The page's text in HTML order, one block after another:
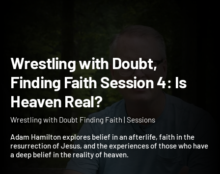
Wrestling with Doubt,
Finding Faith Session 4: Is
Heaven Real?
Wrestling with Doubt Finding Faith | Sessions
Adam Hamilton explores belief in an afterlife, faith in the
resurrection of Jesus, and the experiences of those who have
a deep belief in the reality of heaven.